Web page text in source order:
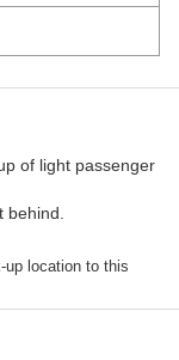
of light passenger
up location to this